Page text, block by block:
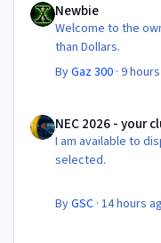
Newbie
Welcome to the
than Dollars.
ByGaz 300 ·9
NEC 2026 - your
I am available to
selected.
ByGSC ·14 hours